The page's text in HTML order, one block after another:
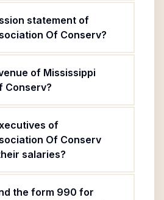
statement of
Of Conserv?
of Mississippi
Conserv?
of
Of Conserv
salaries?
the form 990 for